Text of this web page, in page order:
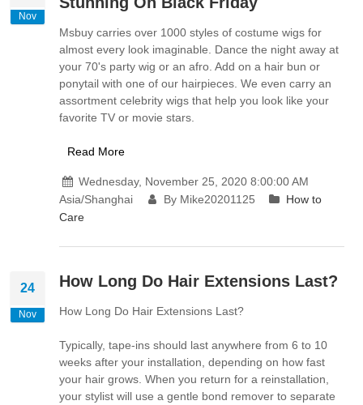
Nov
Msbuy carries over 1000 styles of costume wigs for
almost every look imaginable. Dance the night away at
your 70's party wig or an afro. Add on a hair bun or
ponytail with one of our hairpieces. We even carry an
assortment celebrity wigs that help you look like your
favorite TV or movie stars.
Read More
Wednesday, November 25, 2020 8:00:00 AM
Asia/Shanghai
By Mike20201125
How to
Care
24
Nov
How Long Do Hair Extensions Last?
How Long Do Hair Extensions Last?
Typically, tape-ins should last anywhere from 6 to 10
weeks after your installation, depending on how fast
your hair grows. When you return for a reinstallation,
your stylist will use a gentle bond remover to separate